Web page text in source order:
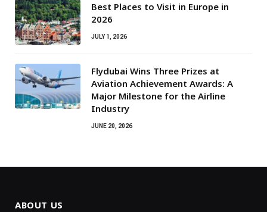
Best Places to Visit in Europe in
2026
JULY 1, 2026
Flydubai Wins Three Prizes at
Aviation Achievement Awards: A
Major Milestone for the Airline
Industry
JUNE 20, 2026
ABOUT US